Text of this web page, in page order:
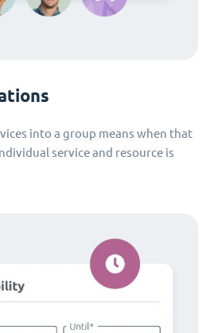
into a group means when that
service and resource is